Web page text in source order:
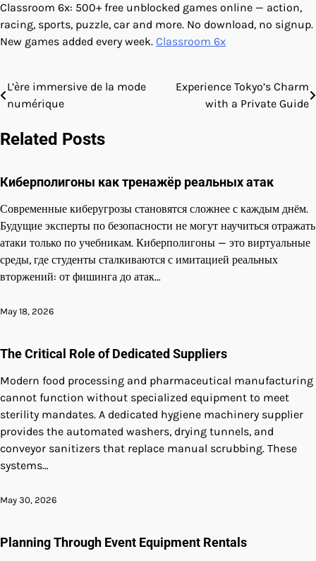
Classroom 6x: 500+ free unblocked games online — action,
racing, sports, puzzle, car and more. No download, no signup.
New games added every week. Classroom 6x
Post
navigation
L’ère immersive de la mode
numérique
Experience Tokyo’s Charm
with a Private Guide
Related Posts
Киберполигоны как тренажёр реальных атак
Современные киберугрозы становятся сложнее с каждым днём.
Будущие эксперты по безопасности не могут научиться отражать
атаки только по учебникам. Киберполигоны — это виртуальные
среды, где студенты сталкиваются с имитацией реальных
вторжений: от фишинга до атак…
May 18, 2026
The Critical Role of Dedicated Suppliers
Modern food processing and pharmaceutical manufacturing
cannot function without specialized equipment to meet
sterility mandates. A dedicated hygiene machinery supplier
provides the automated washers, drying tunnels, and
conveyor sanitizers that replace manual scrubbing. These
systems…
May 30, 2026
Planning Through Event Equipment Rentals